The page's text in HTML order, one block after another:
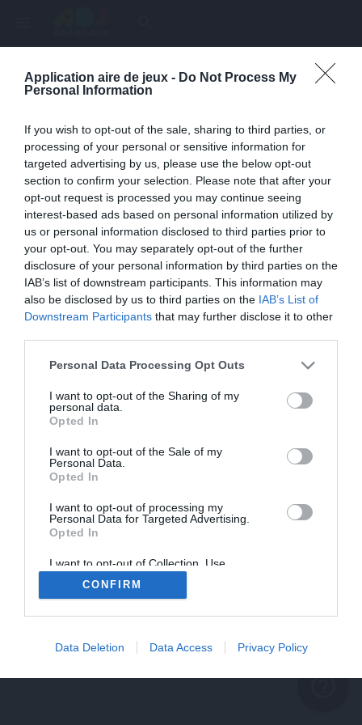
Application aire de jeux - Do Not Process My
Personal Information
If you wish to opt-out of the sale, sharing to third parties, or
processing of your personal or sensitive information for
targeted advertising by us, please use the below opt-out
section to confirm your selection. Please note that after your
opt-out request is processed you may continue seeing
interest-based ads based on personal information utilized by
us or personal information disclosed to third parties prior to
your opt-out. You may separately opt-out of the further
disclosure of your personal information by third parties on the
IAB’s list of downstream participants. This information may
also be disclosed by us to third parties on the IAB’s List of
Downstream Participants that may further disclose it to other
Personal Data Processing Opt Outs
I want to opt-out of the Sharing of my
personal data.
Opted In
I want to opt-out of the Sale of my
Personal Data.
Opted In
I want to opt-out of processing my
Personal Data for Targeted Advertising.
Opted In
I want to opt-out of Collection, Use,
Retention, Sale, and/or Sharing of my
Personal Data that Is Unrelated with the
Purposes for which it was collected.
CONFIRM
Data Deletion Data Access Privacy Policy
Page inexistante
help_outline
Une erreur est survenue
problème persiste